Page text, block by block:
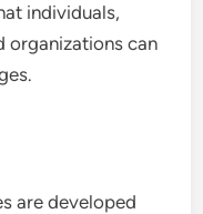
individuals,
organizations can
are developed